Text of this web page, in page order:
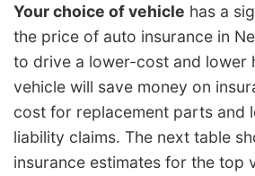
Your choice of vehicle has a
the price of auto insurance in
to drive a lower-cost and lower
vehicle will save money on
cost for replacement parts and
liability claims. The next table
insurance estimates for the top